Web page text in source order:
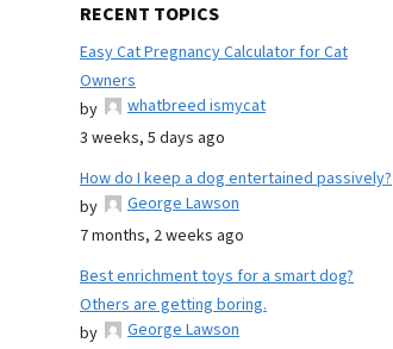
RECENT TOPICS
Easy Cat Pregnancy Calculator for Cat
Owners
by
whatbreed ismycat
3 weeks, 5 days ago
How do I keep a dog entertained passively?
by
George Lawson
7 months, 2 weeks ago
Best enrichment toys for a smart dog?
Others are getting boring.
by
George Lawson